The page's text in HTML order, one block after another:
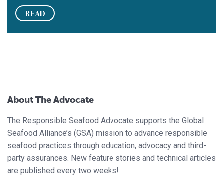
READ
About The Advocate
The Responsible Seafood Advocate supports the Global
Seafood Alliance’s (GSA) mission to advance responsible
seafood practices through education, advocacy and third-
party assurances. New feature stories and technical articles
are published every two weeks!